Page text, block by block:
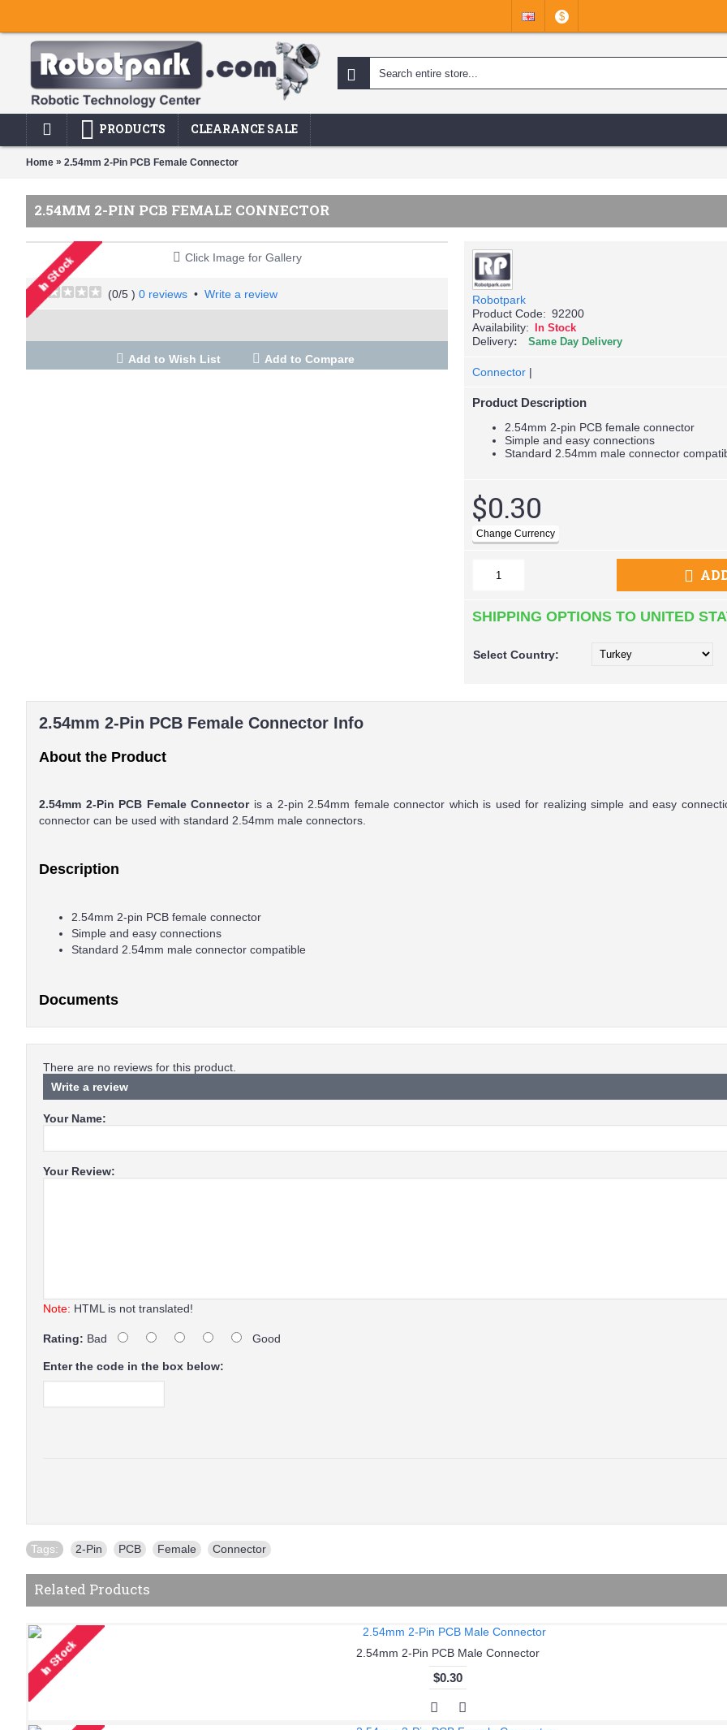
$
PRODUCTS CLEARANCE SALE
Home » 2.54mm 2-Pin PCB Female Connector
2.54MM 2-PIN PCB FEMALE CONNECTOR
Click Image for Gallery
(0/5 ) 0 reviews • Write a review
Add to Wish List Add to Compare
Robotpark
Product Code: 92200
Availability:
In Stock
Delivery
Same Day Delivery
Connector |
Product Description
2.54mm 2-pin PCB female connector
Simple and easy connections
Standard 2.54mm male connector
$0.30
SHIPPING OPTIONS TO UNITED
Select Country:
2.54mm 2-Pin PCB Female Connector Info
About the Product
2.54mm 2-Pin PCB Female Connectoris a 2-pin 2.54mm female connector which is used for realizing simple and easy
connector can be used with standard 2.54mm male connectors.
Description
2.54mm 2-pin PCB female connector
Simple and easy connections
Standard 2.54mm male connector compatible
Documents
There are no reviews for this product.
Write a review
Your Name:
Your Review:
Note: HTML is not translated!
Rating: Bad Good
Enter the code in the box below:
Tags: 2-Pin PCB Female Connector
Related Products
2.54mm 2-Pin PCB Male Connector
$0.30